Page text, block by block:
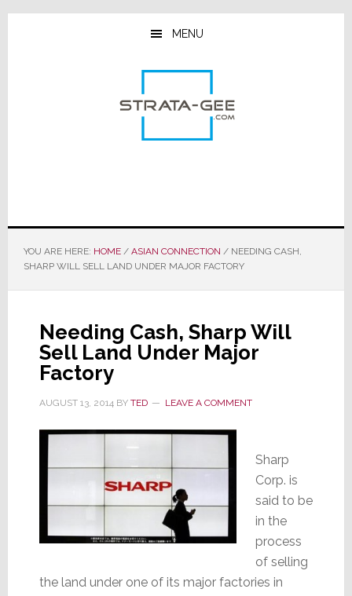
Skip
Skip
Skip
MENU
YOU ARE HERE: HOME / ASIAN CONNECTION /NEEDING CASH,
SHARP WILL SELL LAND UNDER MAJOR FACTORY
Needing Cash, Sharp Will
Sell Land Under Major
Factory
AUGUST 13, 2014BY TED LEAVE A COMMENT
Sharp
Corp. is
said to be
in the
process
of selling
the land under one of its major factories in